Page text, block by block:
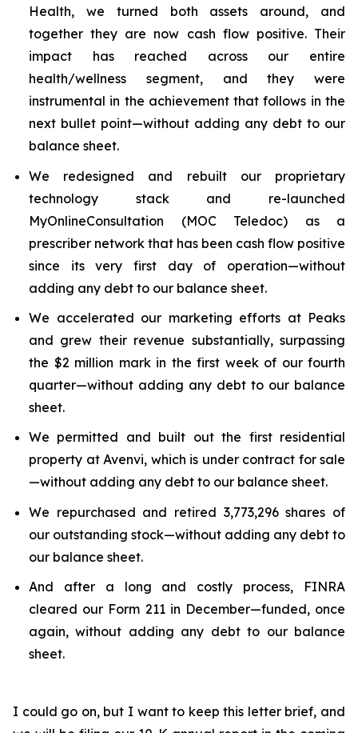
Health, we turned both assets around, and
together they are now cash flow positive. Their
impact has reached across our entire
health/wellness segment, and they were
instrumental in the achievement that follows in the
next bullet point—without adding any debt to our
balance sheet.
We redesigned and rebuilt our proprietary
technology stack and re-launched
MyOnlineConsultation (MOC Teledoc) as a
prescriber network that has been cash flow positive
since its very first day of operation—without
adding any debt to our balance sheet.
We accelerated our marketing efforts at Peaks
and grew their revenue substantially, surpassing
the $2 million mark in the first week of our fourth
quarter—without adding any debt to our balance
sheet.
We permitted and built out the first residential
property at Avenvi, which is under contract for sale
—without adding any debt to our balance sheet.
We repurchased and retired 3,773,296 shares of
our outstanding stock—without adding any debt to
our balance sheet.
And after a long and costly process, FINRA
cleared our Form 211 in December—funded, once
again, without adding any debt to our balance
sheet.
I could go on, but I want to keep this letter brief, and